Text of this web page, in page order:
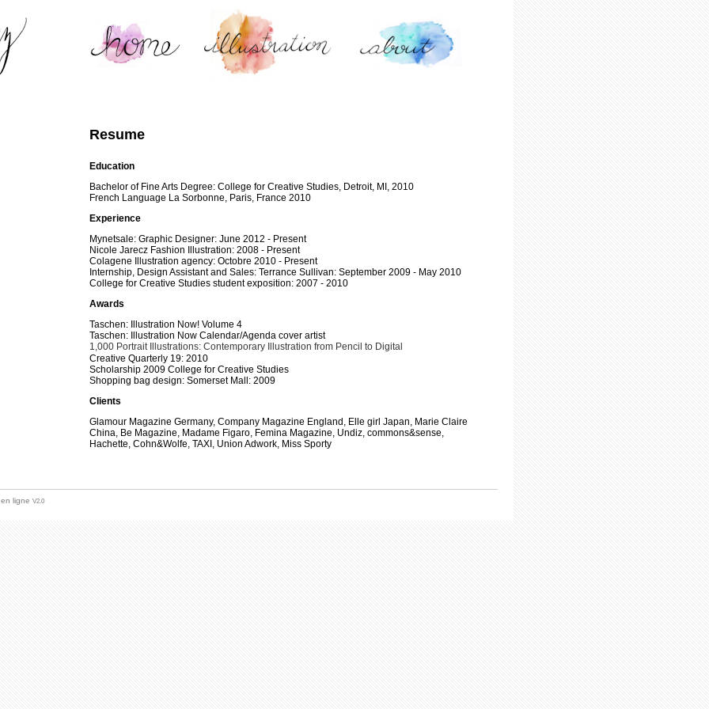
Resume
Education
Bachelor of Fine Arts Degree: College for Creative Studies, Detroit, MI, 2010
French Language La Sorbonne, Paris, France 2010
Experience
Mynetsale: Graphic Designer: June 2012 - Present
Nicole Jarecz Fashion Illustration: 2008 - Present
Colagene Illustration agency: Octobre 2010 - Present
Internship, Design Assistant and Sales: Terrance Sullivan: September 2009 - May 2010
College for Creative Studies student exposition: 2007 - 2010
Awards
Taschen: Illustration Now! Volume 4
Taschen: Illustration Now Calendar/Agenda cover artist
1,000 Portrait Illustrations: Contemporary Illustration from Pencil to Digital
Creative Quarterly 19: 2010
Scholarship 2009 College for Creative Studies
Shopping bag design: Somerset Mall: 2009
Clients
Glamour Magazine Germany, Company Magazine England, Elle girl Japan, Marie Claire
China, Be Magazine, Madame Figaro, Femina Magazine, Undiz, commons&sense,
Hachette, Cohn&Wolfe, TAXI, Union Adwork, Miss Sporty
ligne V2.0